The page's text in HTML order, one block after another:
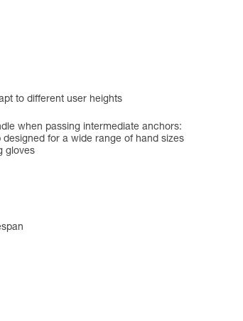
to different user heights
when passing intermediate anchors:
for a wide range of hand sizes
gloves